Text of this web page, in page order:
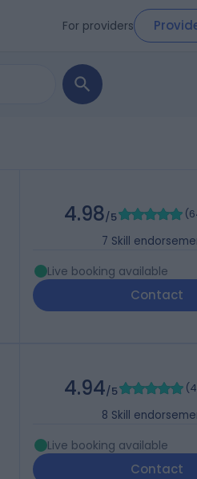
For providers
4.98/5 (
7 Skill
Live booking available
Contact
4.94/5 (
8 Skill
Live booking available
Contact